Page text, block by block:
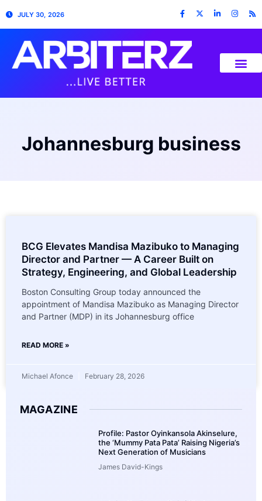
JULY 30, 2026
Johannesburg business
BCG Elevates Mandisa Mazibuko to Managing
Director and Partner — A Career Built on
Strategy, Engineering, and Global Leadership
Boston Consulting Group today announced the
appointment of Mandisa Mazibuko as Managing Director
and Partner (MDP) in its Johannesburg office
READ MORE »
Michael Afonce February 28, 2026
MAGAZINE
Profile: Pastor Oyinkansola Akinselure,
the ‘Mummy Pata Pata’ Raising Nigeria’s
Next Generation of Musicians
James David-Kings